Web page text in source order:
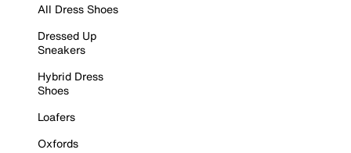
All Dress Shoes
Dressed Up
Sneakers
Hybrid Dress
Shoes
Loafers
Oxfords